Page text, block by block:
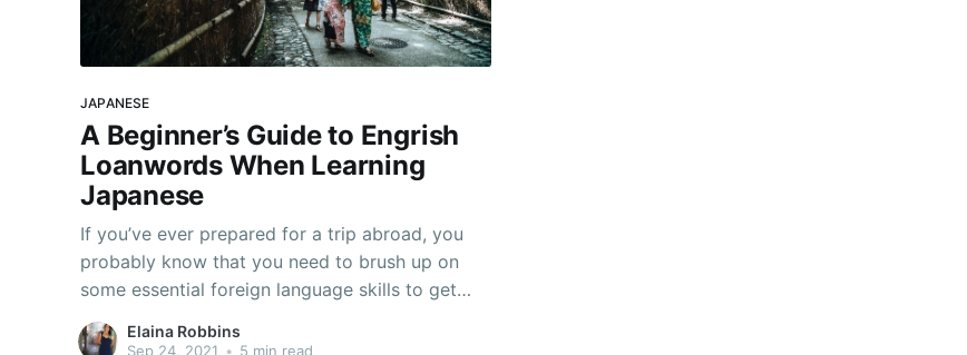
JAPANESE
A Beginner’s Guide to Engrish
Loanwords When Learning
Japanese
If you’ve ever prepared for a trip abroad, you
probably know that you need to brush up on
some essential foreign language skills to get
around. If you’re learning Japanese, that means
familiarizing yourself with the concept of
Elaina Robbins
Sep 24, 2021 • 5 min read